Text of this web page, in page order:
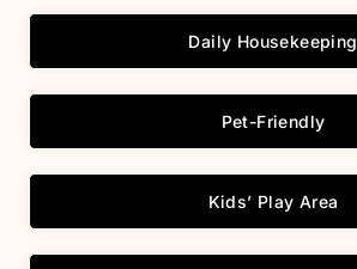
Daily Housekeeping
Pet-Friendly
Kids’ Play Area